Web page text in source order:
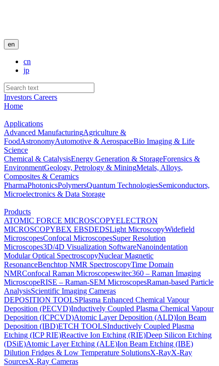
en
cn
jp
Investors Careers
Home
Applications
Advanced ManufacturingAgriculture &
FoodAstronomyAutomotive & AerospaceBio Imaging & Life
Science
Chemical & CatalysisEnergy Generation & StorageForensics &
EnvironmentGeology, Petrology & MiningMetals, Alloys,
Composites & Ceramics
PharmaPhotonicsPolymersQuantum TechnologiesSemiconductors,
Microelectronics & Data Storage
Products
ATOMIC FORCE MICROSCOPYELECTRON
MICROSCOPYBEX EBSDEDSLight MicroscopyWidefield
MicroscopesConfocal MicroscopesSuper Resolution
Microscopes3D/4D Visualization SoftwareNanoindentation
Modular Optical SpectroscopyNuclear Magnetic
ResonanceBenchtop NMR SpectroscopyTime Domain
NMRConfocal Raman Microscopeswitec360 – Raman Imaging
MicroscopeRISE – Raman-SEM MicroscopesRaman-based Particle
AnalysisScientific Imaging Cameras
DEPOSITION TOOLSPlasma Enhanced Chemical Vapour
Deposition (PECVD)Inductively Coupled Plasma Chemical Vapour
Deposition (ICPCVD)Atomic Layer Deposition (ALD)Ion Beam
Deposition (IBD)ETCH TOOLSInductively Coupled Plasma
Etching (ICP RIE)Reactive Ion Etching (RIE)Deep Silicon Etching
(DSiE)Atomic Layer Etching (ALE)Ion Beam Etching (IBE)
Dilution Fridges & Low Temperature SolutionsX-RayX-Ray
SourcesX-Ray Cameras